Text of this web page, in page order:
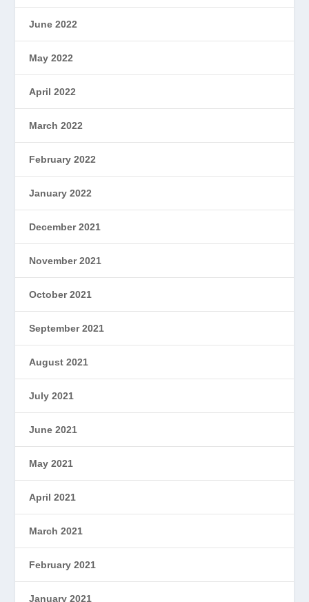
June 2022
May 2022
April 2022
March 2022
February 2022
January 2022
December 2021
November 2021
October 2021
September 2021
August 2021
July 2021
June 2021
May 2021
April 2021
March 2021
February 2021
January 2021